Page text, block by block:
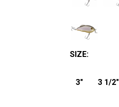
SIZE:
3" 3 1/2"